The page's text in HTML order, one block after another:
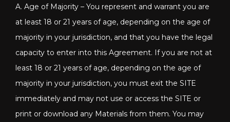
A. Age of Majority – You represent and warrant you are
at least 18 or 21 years of age, depending on the age of
majority in your jurisdiction, and that you have the legal
capacity to enter into this Agreement. If you are not at
least 18 or 21 years of age, depending on the age of
majority in your jurisdiction, you must exit the SITE
immediately and may not use or access the SITE or
print or download any Materials from them. You may